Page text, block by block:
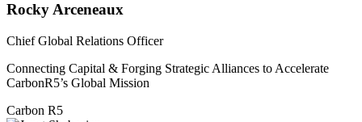
Rocky Arceneaux
Chief Global Relations Officer
Connecting Capital & Forging Strategic Alliances to Accelerate
CarbonR5’s Global Mission
Carbon R5